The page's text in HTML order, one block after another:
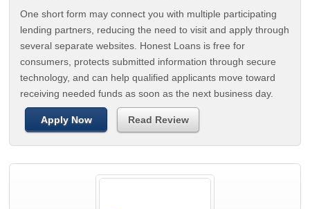
One short form may connect you with multiple participating
lending partners, reducing the need to visit and apply through
several separate websites. Honest Loans is free for
consumers, protects submitted information through secure
technology, and can help qualified applicants move toward
receiving needed funds as soon as the next business day.
Apply Now Read Review